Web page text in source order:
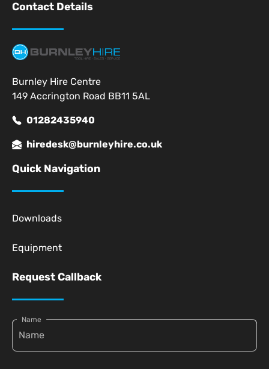
Contact Details
Burnley Hire Centre
149 Accrington Road BB11 5AL
01282435940
hiredesk@burnleyhire.co.uk
Quick Navigation
Downloads
Equipment
Request Callback
Name